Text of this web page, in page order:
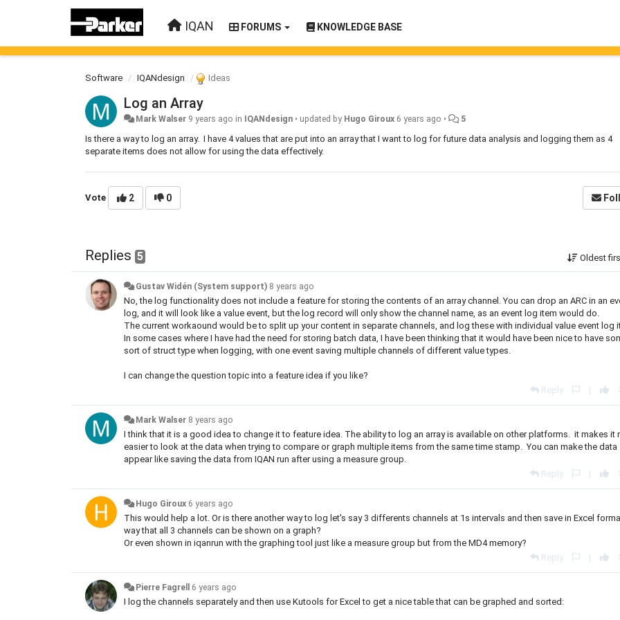
IQAN FORUMS KNOWLEDGE BASE
Software IQANdesign Ideas
Log an Array
Mark Walser 9 years ago in IQANdesign • updated by Hugo Giroux 6 years ago • 5
Is there a way to log an array. I have 4 values that are put into an array that I want to log for future data analysis and logging them as 4
separate items does not allow for using the data effectively.
Vote 2 0
Replies 5 Oldest
Gustav Widén (System support) 8 years ago
No, the log functionality does not include a feature for storing the contents of an array channel. You can drop an ARC in an
log, and it will look like a value event, but the log record will only show the channel name, as an event log item would do.
The current workaound would be to split up your content in separate channels, and log these with individual value event log
In some cases where I have had the need for storing batch data, I have been thinking that it would have been nice to have
sort of struct type when logging, with one event saving multiple channels of different value types.
I can change the question topic into a feature idea if you like?
Reply
|
Mark Walser 8 years ago
I think that it is a good idea to change it to feature idea. The ability to log an array is available on other platforms. it makes it
easier to look at the data when trying to compare or graph multiple items from the same time stamp. You can make the data
appear like saving the data from IQAN run after using a measure group.
Reply
|
Hugo Giroux 6 years ago
This would help a lot. Or is there another way to log let's say 3 differents channels at 1s intervals and then save in Excel
way that all 3 channels can be shown on a graph?
Or even shown in iqanrun with the graphing tool just like a measure group but from the MD4 memory?
Reply
|
Pierre Fagrell 6 years ago
I log the channels separately and then use Kutools for Excel to get a nice table that can be graphed and sorted: